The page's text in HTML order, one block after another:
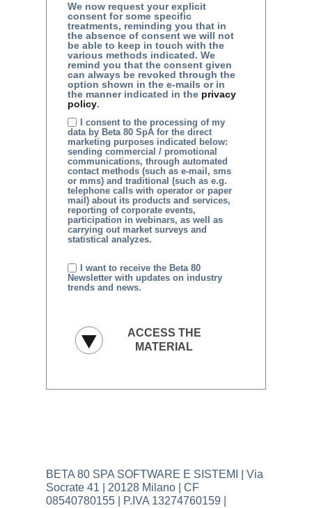
We now request your explicit
consent for some specific
treatments, reminding you that in
the absence of consent we will not
be able to keep in touch with the
various methods indicated. We
remind you that the consent given
can always be revoked through the
option shown in the e-mails or in
the manner indicated in the privacy
policy.
I consent to the processing of my
data by Beta 80 SpA for the direct
marketing purposes indicated below:
sending commercial / promotional
communications, through automated
contact methods (such as e-mail, sms
or mms) and traditional (such as e.g.
telephone calls with operator or paper
mail) about its products and services,
reporting of corporate events,
participation in webinars, as well as
carrying out market surveys and
statistical analyzes.
I want to receive the Beta 80
Newsletter with updates on industry
trends and news.
BETA 80 SPA SOFTWARE E SISTEMI | Via
Socrate 41 | 20128 Milano | CF
08540780155 | P.IVA 13274760159 |